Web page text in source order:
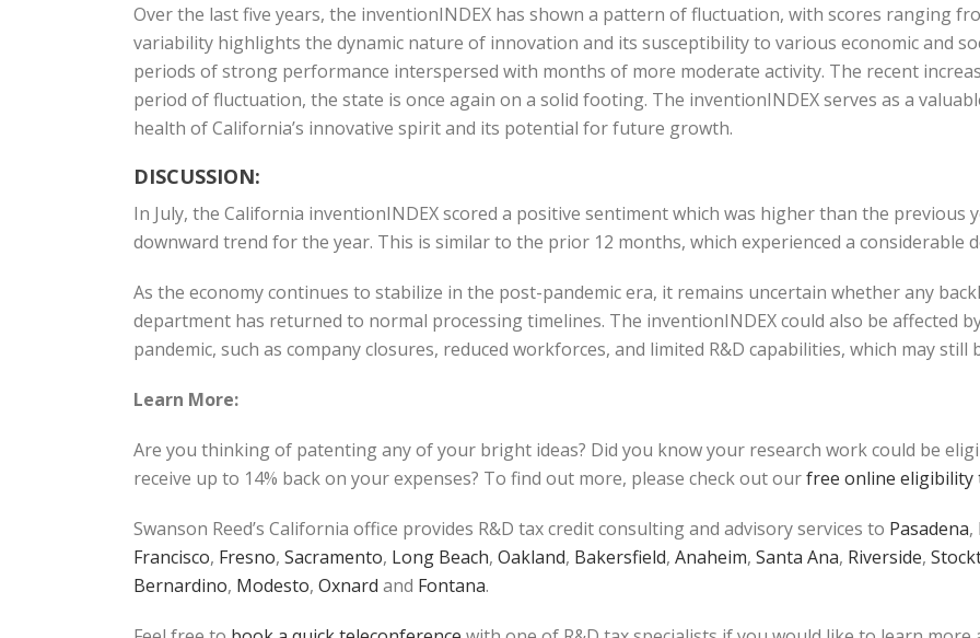
Over the last five years, the inventionINDEX has shown a pattern of fluctuation, with scores ranging
variability highlights the dynamic nature of innovation and its susceptibility to various economic and
periods of strong performance interspersed with months of more moderate activity. The recent
period of fluctuation, the state is once again on a solid footing. The inventionINDEX serves as a
health of California’s innovative spirit and its potential for future growth.
DISCUSSION:
In July, the California inventionINDEX scored a positive sentiment which was higher than the previous
downward trend for the year. This is similar to the prior 12 months, which experienced a considerable
As the economy continues to stabilize in the post-pandemic era, it remains uncertain whether any
department has returned to normal processing timelines. The inventionINDEX could also be affected
pandemic, such as company closures, reduced workforces, and limited R&D capabilities, which may
Learn More:
Are you thinking of patenting any of your bright ideas? Did you know your research work could be
receive up to 14% back on your expenses? To find out more, please check out ourfree online eligibility
Swanson Reed’s California office provides R&D tax credit consulting and advisory services to Pasadena,
Francisco, Fresno, Sacramento, Long Beach, Oakland, Bakersfield, Anaheim, Santa Ana, Riverside,
Bernardino, Modesto, Oxnard and Fontana.